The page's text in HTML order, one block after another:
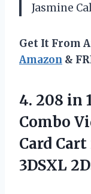
Jasmine
Get It From
Amazon &
4. 208 in
Combo
Card Cart
3DSXL